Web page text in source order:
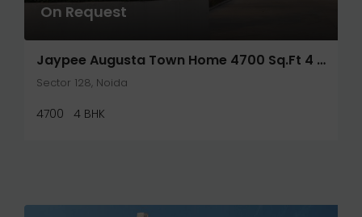
On Request
Jaypee Augusta Town Home 4700 Sq.ft 4 Bhk+S
Sector 128, Noida
4700 4 BHK